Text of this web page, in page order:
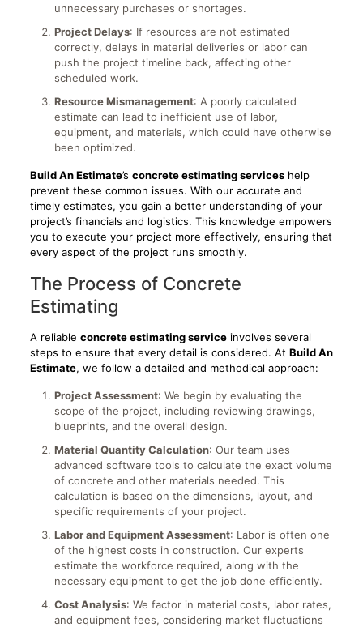
unnecessary purchases or shortages.
Project Delays: If resources are not estimated
correctly, delays in material deliveries or labor can
push the project timeline back, affecting other
scheduled work.
Resource Mismanagement: A poorly calculated
estimate can lead to inefficient use of labor,
equipment, and materials, which could have otherwise
been optimized.
Build An Estimate’s concrete estimating serviceshelp
prevent these common issues. With our accurate and
timely estimates, you gain a better understanding of your
project’s financials and logistics. This knowledge empowers
you to execute your project more effectively, ensuring that
every aspect of the project runs smoothly.
The Process of Concrete
Estimating
A reliable concrete estimating serviceinvolves several
steps to ensure that every detail is considered. At Build An
Estimate, we follow a detailed and methodical approach:
Project Assessment: We begin by evaluating the
scope of the project, including reviewing drawings,
blueprints, and the overall design.
Material Quantity Calculation: Our team uses
advanced software tools to calculate the exact volume
of concrete and other materials needed. This
calculation is based on the dimensions, layout, and
specific requirements of your project.
Labor and Equipment Assessment: Labor is often one
of the highest costs in construction. Our experts
estimate the workforce required, along with the
necessary equipment to get the job done efficiently.
Cost Analysis: We factor in material costs, labor rates,
and equipment fees, considering market fluctuations